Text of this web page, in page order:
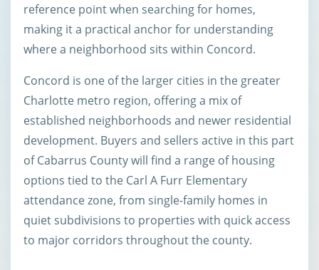
reference point when searching for homes,
making it a practical anchor for understanding
where a neighborhood sits within Concord.
Concord is one of the larger cities in the greater
Charlotte metro region, offering a mix of
established neighborhoods and newer residential
development. Buyers and sellers active in this part
of Cabarrus County will find a range of housing
options tied to the Carl A Furr Elementary
attendance zone, from single-family homes in
quiet subdivisions to properties with quick access
to major corridors throughout the county.